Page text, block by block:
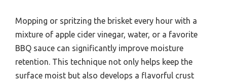
Mopping or spritzing the brisket every hour with a
mixture of apple cider vinegar, water, or a favorite
BBQ sauce can significantly improve moisture
retention. This technique not only helps keep the
surface moist but also develops a flavorful crust